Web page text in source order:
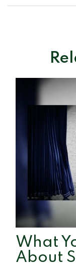
What
About